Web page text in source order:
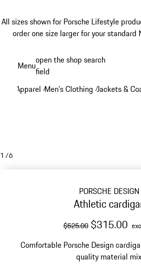
All sizes shown for Porsche Lifestyle
order one size larger for your standard
content
Menuopen the shop search
field
Apparel /Men's Clothing /Jackets &
1 /6
PORSCHE DESIGN
Athletic
original price
$525.00sale price
$315.00
Comfortable Porsche Design
quality material